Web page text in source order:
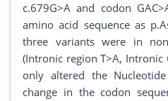
c.679G>A and codon
amino acid sequence as
three variants were in
(Intronic region T>A, Intronic
only altered the
change in the codon